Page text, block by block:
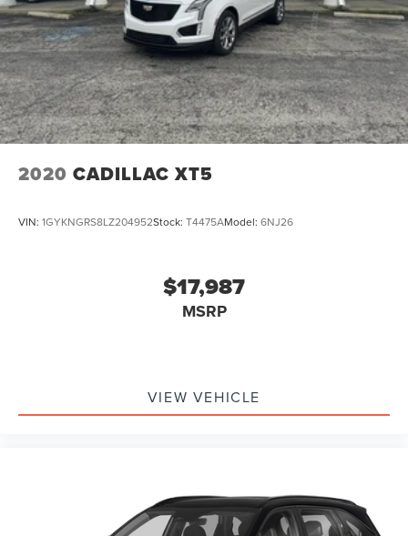
2020 CADILLAC XT5
VIN: 1GYKNGRS8LZ204952Stock: T4475AModel: 6NJ26
$17,987
MSRP
VIEW VEHICLE